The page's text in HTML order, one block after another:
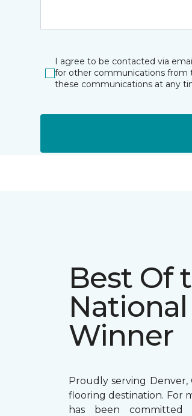
I agree to be contacted via
for other communications from
these communications at any
Best Of
Winner
Proudly serving Denver,
flooring destination. For
has been committed